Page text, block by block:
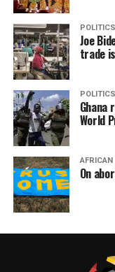
Joe
trade
Ghana
World
On